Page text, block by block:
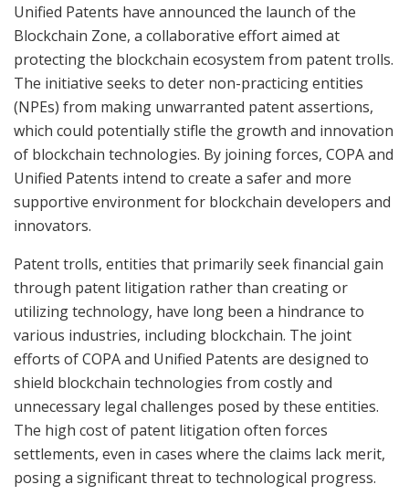
Unified Patents have announced the launch of the
Blockchain Zone, a collaborative effort aimed at
protecting the blockchain ecosystem from patent trolls.
The initiative seeks to deter non-practicing entities
(NPEs) from making unwarranted patent assertions,
which could potentially stifle the growth and innovation
of blockchain technologies. By joining forces, COPA and
Unified Patents intend to create a safer and more
supportive environment for blockchain developers and
innovators.
Patent trolls, entities that primarily seek financial gain
through patent litigation rather than creating or
utilizing technology, have long been a hindrance to
various industries, including blockchain. The joint
efforts of COPA and Unified Patents are designed to
shield blockchain technologies from costly and
unnecessary legal challenges posed by these entities.
The high cost of patent litigation often forces
settlements, even in cases where the claims lack merit,
posing a significant threat to technological progress.